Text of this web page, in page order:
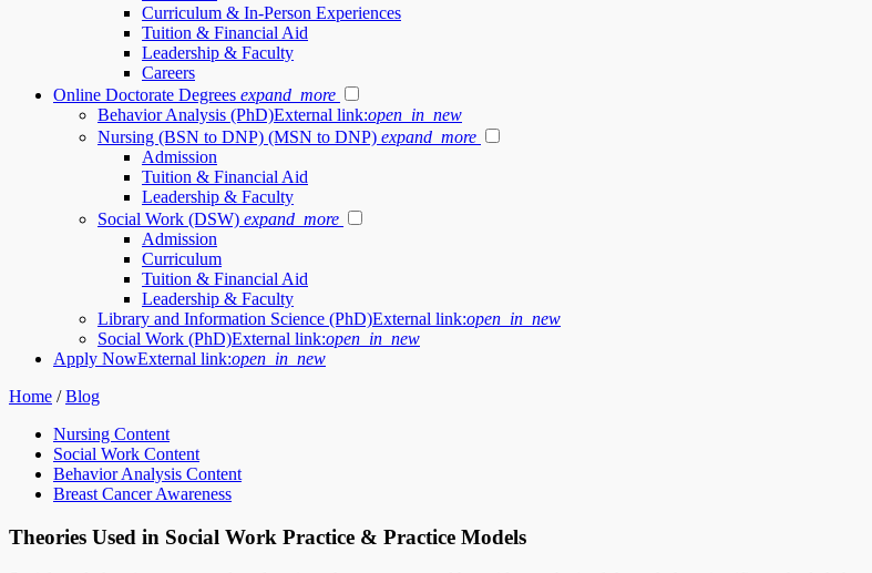
Curriculum & In-Person Experiences
Tuition & Financial Aid
Leadership & Faculty
Careers
Online Doctorate Degrees expand_more
Behavior Analysis (PhD)External link:open_in_new
Nursing (BSN to DNP) (MSN to DNP) expand_more
Admission
Tuition & Financial Aid
Leadership & Faculty
Social Work (DSW) expand_more
Admission
Curriculum
Tuition & Financial Aid
Leadership & Faculty
Library and Information Science (PhD)External link:open_in_new
Social Work (PhD)External link:open_in_new
Apply NowExternal link:open_in_new
Home /Blog
Nursing Content
Social Work Content
Behavior Analysis Content
Breast Cancer Awareness
Theories Used in Social Work Practice & Practice Models